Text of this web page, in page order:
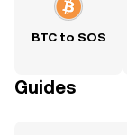
BTC to SOS
Guides